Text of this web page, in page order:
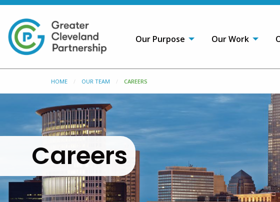
Our Purpose Our Work
HOME OUR TEAM CAREERS
Careers